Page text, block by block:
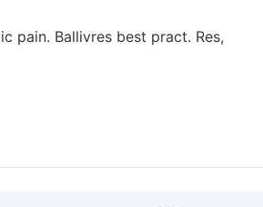
pain. Ballivres best pract. Res,